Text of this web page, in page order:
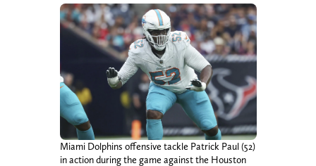
Miami Dolphins offensive tackle Patrick Paul (52)
in action during the game against the Houston